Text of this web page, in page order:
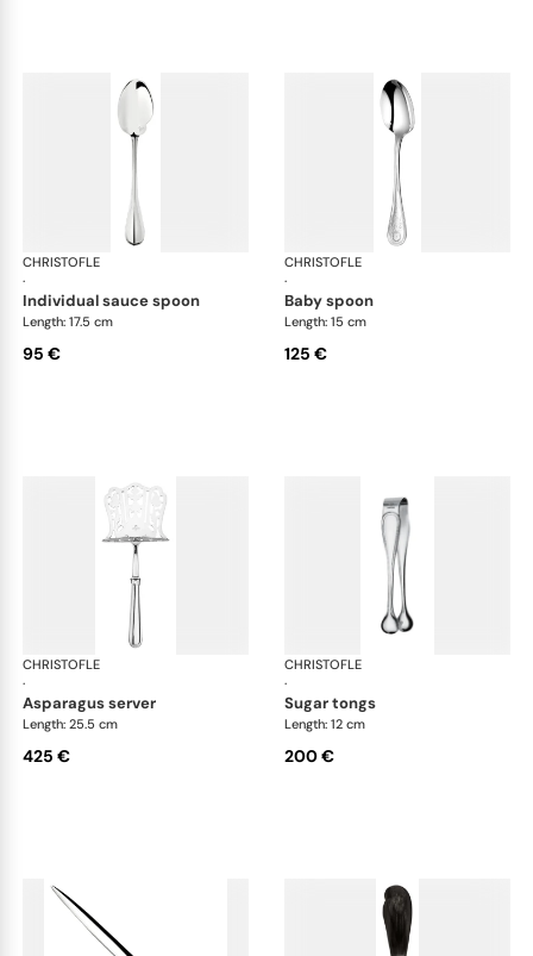
CHRISTOFLE
·
Albi cutlery, silver plated
individual sauce spoon
Length: 17.5 cm
95 €
CHRISTOFLE
·
baby spoon
Length: 15 cm
125 €
CHRISTOFLE
·
Albi cutlery, silver plated
asparagus server
Length: 25.5 cm
425 €
CHRISTOFLE
·
sugar tongs
Length: 12 cm
200 €